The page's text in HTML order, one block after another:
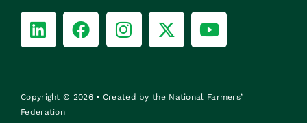
Copyright © 2026 • Created by the National Farmers’
Federation